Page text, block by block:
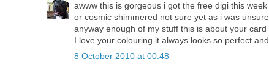
awww this is gorgeous i got the free digi this
or cosmic shimmered not sure yet as i was
anyway enough of my stuff this is about your card
I love your colouring it always looks so perfect
8 October 2010 at 00:48